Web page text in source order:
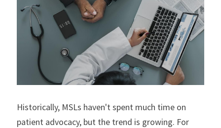
Historically, MSLs haven't spent much time on
patient advocacy, but the trend is growing. For